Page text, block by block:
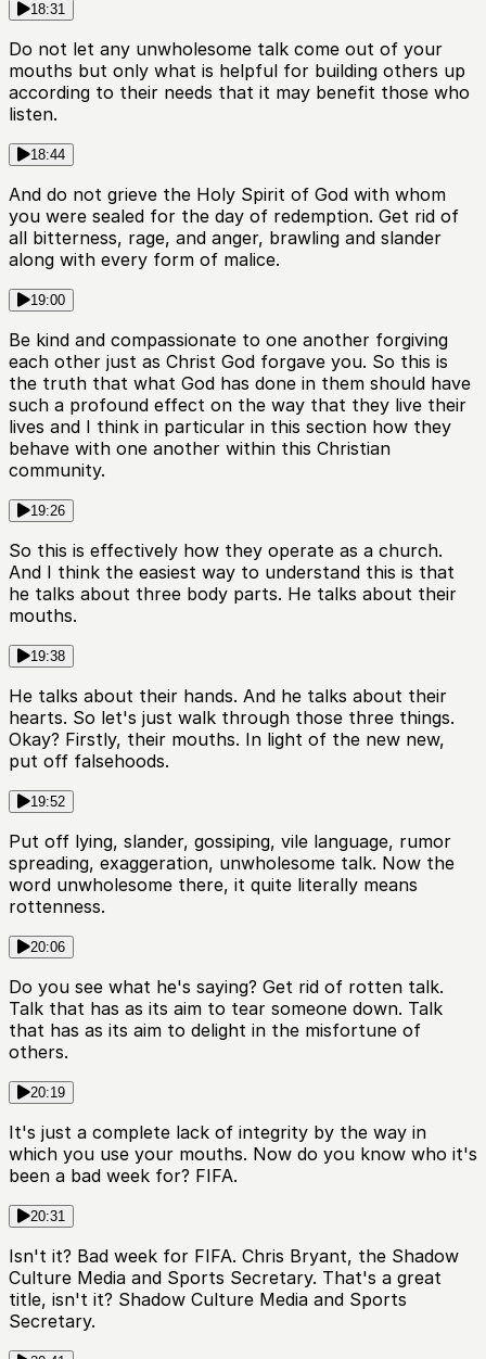
18:31
Do not let any unwholesome talk come out of your
mouths but only what is helpful for building others up
according to their needs that it may benefit those who
listen.
18:44
And do not grieve the Holy Spirit of God with whom
you were sealed for the day of redemption. Get rid of
all bitterness, rage, and anger, brawling and slander
along with every form of malice.
19:00
Be kind and compassionate to one another forgiving
each other just as Christ God forgave you. So this is
the truth that what God has done in them should have
such a profound effect on the way that they live their
lives and I think in particular in this section how they
behave with one another within this Christian
community.
19:26
So this is effectively how they operate as a church.
And I think the easiest way to understand this is that
he talks about three body parts. He talks about their
mouths.
19:38
He talks about their hands. And he talks about their
hearts. So let's just walk through those three things.
Okay? Firstly, their mouths. In light of the new new,
put off falsehoods.
19:52
Put off lying, slander, gossiping, vile language, rumor
spreading, exaggeration, unwholesome talk. Now the
word unwholesome there, it quite literally means
rottenness.
20:06
Do you see what he's saying? Get rid of rotten talk.
Talk that has as its aim to tear someone down. Talk
that has as its aim to delight in the misfortune of
others.
20:19
It's just a complete lack of integrity by the way in
which you use your mouths. Now do you know who it's
been a bad week for? FIFA.
20:31
Isn't it? Bad week for FIFA. Chris Bryant, the Shadow
Culture Media and Sports Secretary. That's a great
title, isn't it? Shadow Culture Media and Sports
Secretary.